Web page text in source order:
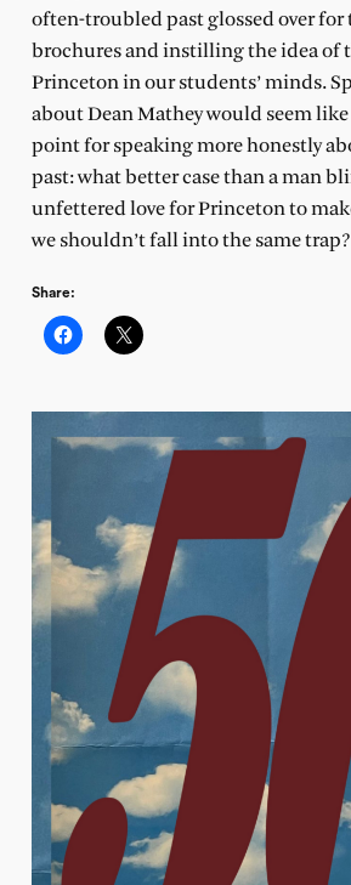
often-troubled past glossed over for
brochures and instilling the idea of
Princeton in our students’ minds.
about Dean Mathey would seem
point for speaking more honestly
past: what better case than a man
unfettered love for Princeton to
we shouldn’t fall into the same trap?
Share: